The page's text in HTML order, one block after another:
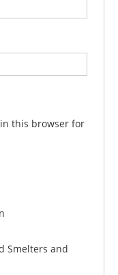
this browser for
Smelters and